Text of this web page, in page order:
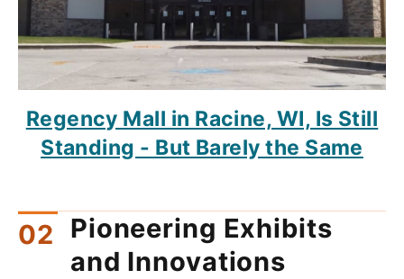
Regency Mall in Racine, WI, Is Still
Standing - But Barely the Same
Pioneering Exhibits
and Innovations